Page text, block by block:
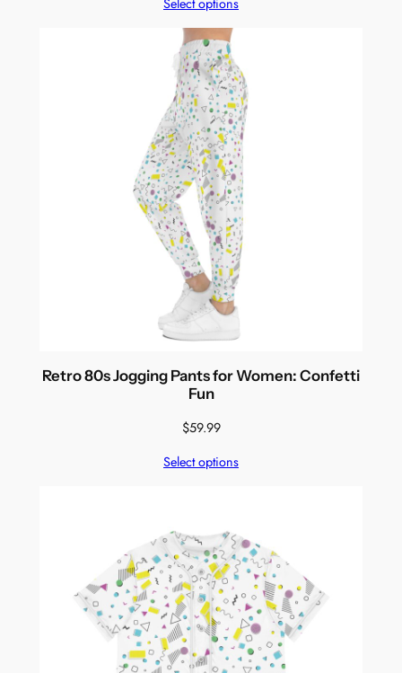
Select options
Retro 80s Jogging Pants for Women: Confetti
Fun
$59.99
Select options